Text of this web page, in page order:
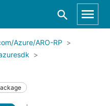
Azure/ARO-RP